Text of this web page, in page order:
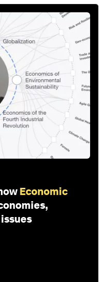
Economic